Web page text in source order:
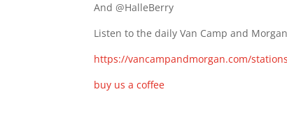
And @HalleBerry
Listen to the daily Van Camp and
https://vancampandmorgan.com/stations
buy us a coffee